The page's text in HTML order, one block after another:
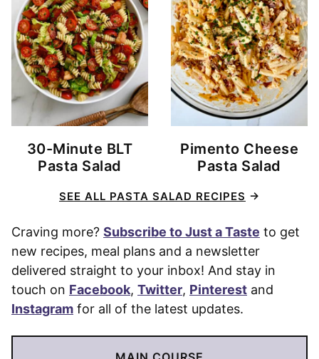
30-Minute BLT
Pasta Salad
Pimento Cheese
Pasta Salad
SEE ALL PASTA SALAD RECIPES
Craving more? Subscribe to Just a Taste to get
new recipes, meal plans and a newsletter
delivered straight to your inbox! And stay in
touch on Facebook, Twitter, Pinterest and
Instagram for all of the latest updates.